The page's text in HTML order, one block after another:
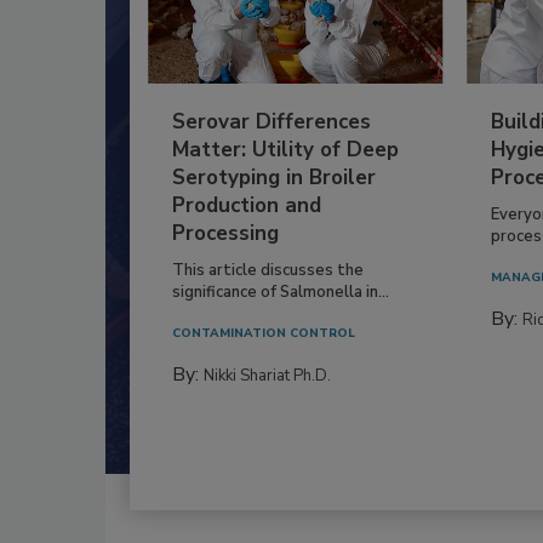
Serovar Differences
Matter: Utility of Deep
Serotyping in Broiler
Production and
Processing
This article discusses the
significance of Salmonella in...
CONTAMINATION CONTROL
By: Nikki Shariat Ph.D.
By: